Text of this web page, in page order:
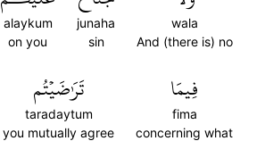
wala
And (there is) no
junaha
sin
alaykum
on you
فِيمَا
fima
concerning what
تَرَٰضَيۡتُم
taradaytum
you mutually agree